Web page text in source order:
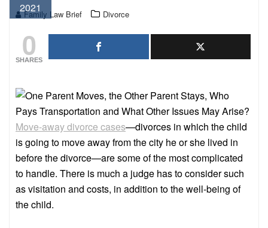
2021
Family Law Brief Divorce
0
SHARES
Move-away divorce cases—divorces in which the child
is going to move away from the city he or she lived in
before the divorce—are some of the most complicated
to handle. There is much a judge has to consider such
as visitation and costs, in addition to the well-being of
the child.